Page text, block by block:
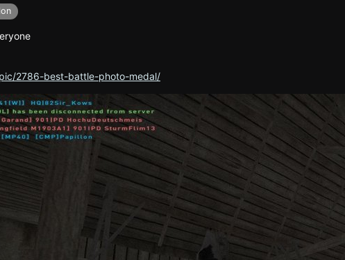
2786-best-battle-photo-medal/